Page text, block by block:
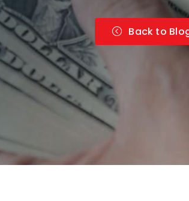
Back to